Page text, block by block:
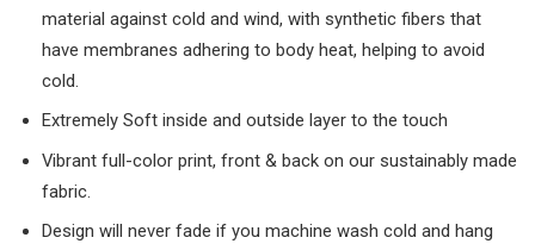
material against cold and wind, with synthetic fibers that
have membranes adhering to body heat, helping to avoid
cold.
Extremely Soft inside and outside layer to the touch
Vibrant full-color print, front & back on our sustainably made
fabric.
Design will never fade if you machine wash cold and hang